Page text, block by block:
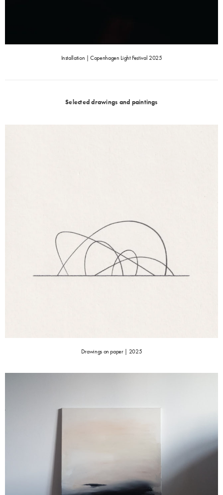
Installation | Copenhagen Light Festival 2025
Selected drawings and paintings
Drawings on paper | 2025